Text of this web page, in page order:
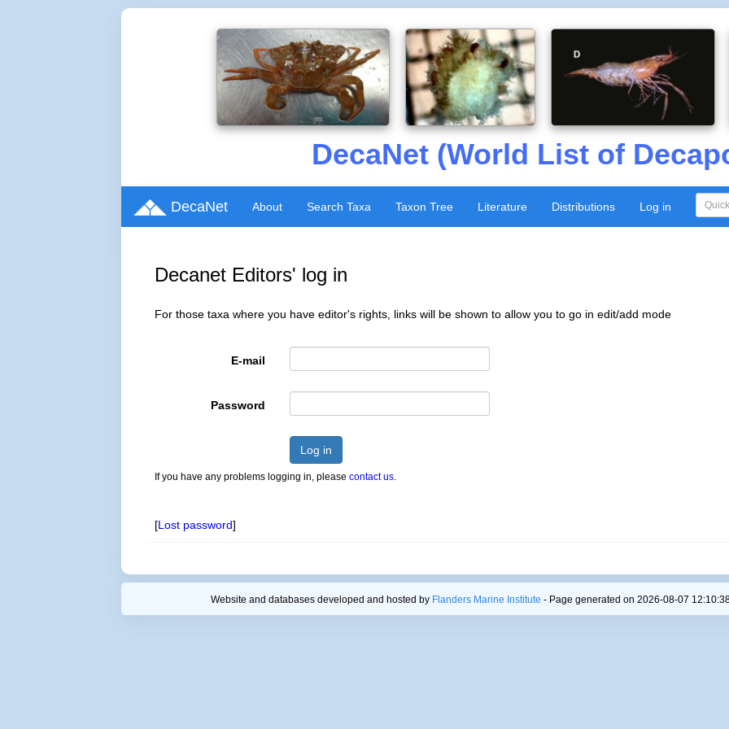
DecaNet (World List of
DecaNet About Search Taxa Taxon Tree Literature Distributions Log in
Decanet Editors' log in
For those taxa where you have editor's rights, links will be shown to allow you to go in edit/add mode
E-mail
Password
Log in
If you have any problems logging in, pleasecontact us.
[Lost password]
Website and databases developed and hosted by Flanders Marine Institute - Page generated on 2026-08-07